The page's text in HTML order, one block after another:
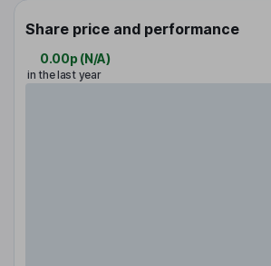
Share price and performance
0.00p (N/A)
in the last year